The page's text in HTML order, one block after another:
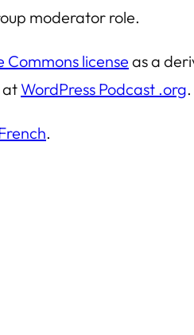
moderator role.
Commons license as a
at WordPress Podcast .org.
.